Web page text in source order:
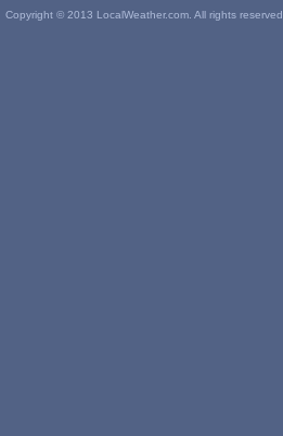
Copyright © 2013 LocalWeather.com. All rights reserved.